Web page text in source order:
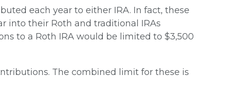
each year to either IRA. In fact, these
into their Roth and traditional IRAs
to a Roth IRA would be limited to $3,500
The combined limit for these is